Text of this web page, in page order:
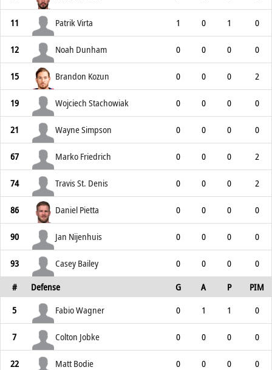
11 Patrik Virta 1 0 1 0
12 Noah Dunham 0 0 0 0
15 Brandon Kozun 0 0 0 2
19 Wojciech Stachowiak 0 0 0 0
21 Wayne Simpson 0 0 0 0
67 Marko Friedrich 0 0 0 2
74 Travis St. Denis 0 0 0 2
86 Daniel Pietta 0 0 0 0
90 Jan Nijenhuis 0 0 0 0
93 Casey Bailey 0 0 0
0
#
Defense G A P
PIM
5
Fabio Wagner 0 1 1 0
7 Colton Jobke 0 0 0 0
22 Matt Bodie 0 0 0 0